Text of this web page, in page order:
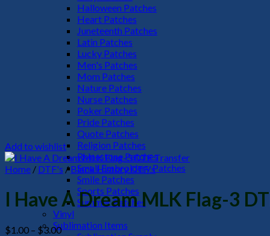
Halloween Patches
Heart Patches
Juneteenth Patches
Latin Patches
Lucky Patches
Men's Patches
Mom Patches
Nature Patches
Nurse Patches
Poker Patches
Pride Patches
Quote Patches
Religion Patches
Rhinestone Patches
Small Embroidery Patches
Smile Patches
Sports Patches
Summer Patches
Vinyl
Sublimation Items
Add to wishlist
Home / DTF's / Black History DTF's
I Have A Dream MLK Flag-3
$1.00 – $3.00Price